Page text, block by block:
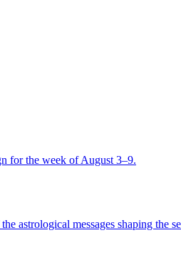
for the week of August 3–9.
astrological messages shaping the